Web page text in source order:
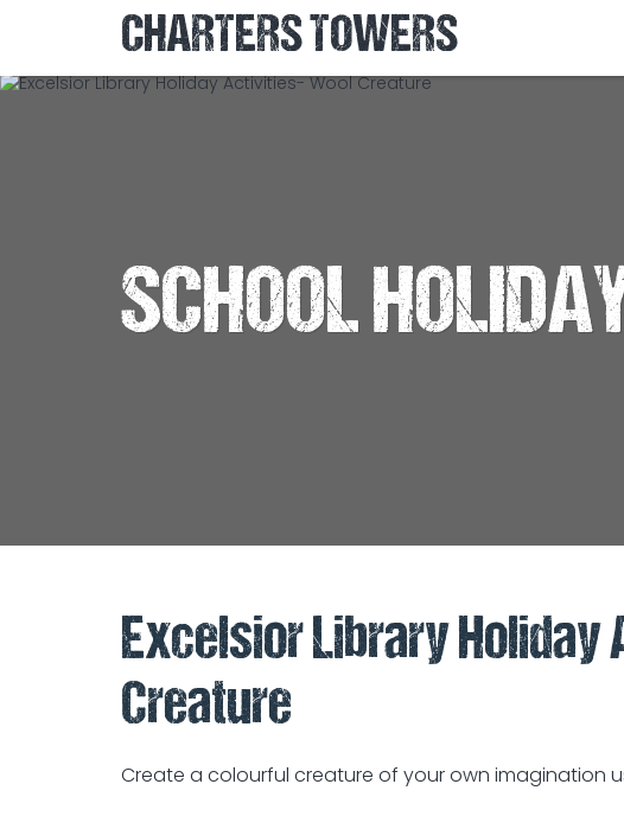
CHARTERS TOWERS
SCHOOL
Excelsior Library
Creature
Create a colourful creature of your own imagination